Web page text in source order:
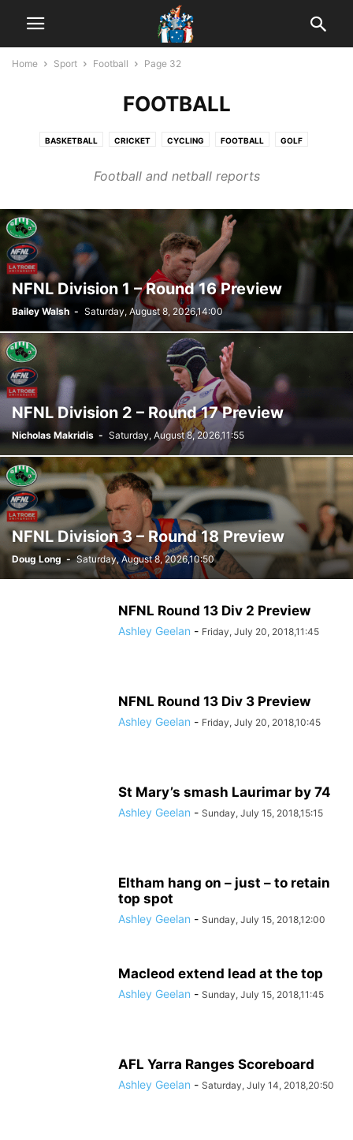
Home Sport Football Page 32
FOOTBALL
BASKETBALL CRICKET CYCLING FOOTBALL GOLF
WOMEN'S FOOTBALL
Football and netball reports
NFNL Division 1 – Round 16 Preview
Bailey Walsh - Saturday, August 8, 2026,14:00
NFNL Division 2 – Round 17 Preview
Nicholas Makridis - Saturday, August 8, 2026,11:55
NFNL Division 3 – Round 18 Preview
Doug Long - Saturday, August 8, 2026,10:50
NFNL Round 13 Div 2 Preview
Ashley Geelan - Friday, July 20, 2018,11:45
NFNL Round 13 Div 3 Preview
Ashley Geelan - Friday, July 20, 2018,10:45
St Mary’s smash Laurimar by 74
Ashley Geelan - Sunday, July 15, 2018,15:15
Eltham hang on – just – to retain
top spot
Ashley Geelan - Sunday, July 15, 2018,12:00
Macleod extend lead at the top
Ashley Geelan - Sunday, July 15, 2018,11:45
AFL Yarra Ranges Scoreboard
Ashley Geelan - Saturday, July 14, 2018,20:50